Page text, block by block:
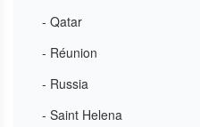
- Qatar
- Réunion
- Russia
- Saint Helena